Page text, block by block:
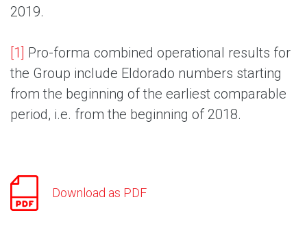
2019.
[1] Pro-forma combined operational results for
the Group include Eldorado numbers starting
from the beginning of the earliest comparable
period, i.e. from the beginning of 2018.
Download as PDF